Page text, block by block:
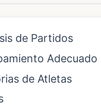
de Partidos
Adecuado
de Atletas